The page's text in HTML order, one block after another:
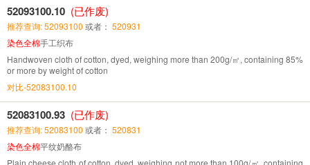
52093100.10 (已作废)
推荐查询: 52093100 或者： 520931
染色全棉手工织布
Handwoven cloth of cotton, dyed, weighing more than 200g/㎡, containing 85%
or more by weight of cotton
对比-52083100.10
52083100.93 (已作废)
推荐查询: 52083100 或者： 520831
染色全棉平纹奶酪布
Plain cheese cloth of cotton, dyed, weighing not more than 100g/㎡, containing